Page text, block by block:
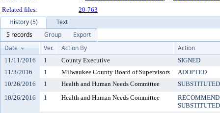
Related files:
20-763
History (5)
Text
5 records
Group
Export
Date
Ver. Action By Action
11/11/2016 1 County Executive
SIGNED
11/3/2016
1 Milwaukee County Board of Supervisors
ADOPTED
10/26/2016
1 Health and Human Needs Committee
SUBSTITUTED
10/26/2016
1 Health and Human Needs Committee
SUBSTITUTED